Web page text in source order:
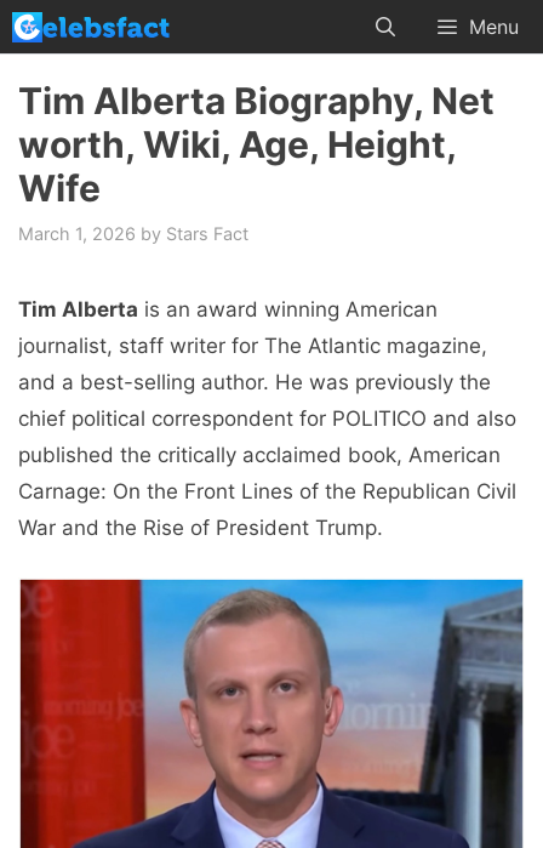
Skip
to
content
Menu
Tim Alberta Biography, Net
worth, Wiki, Age, Height,
Wife
March 1, 2026 by Stars Fact
Tim Alberta is an award winning American
journalist, staff writer for The Atlantic magazine,
and a best-selling author. He was previously the
chief political correspondent for POLITICO and also
published the critically acclaimed book, American
Carnage: On the Front Lines of the Republican Civil
War and the Rise of President Trump.